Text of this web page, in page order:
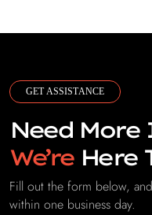
GET ASSISTANCE
Need
We’re Here
Fill out the form below,
within one business day.